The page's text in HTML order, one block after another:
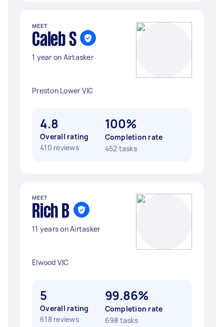
MEET
Caleb S
1 year on Airtasker
Preston Lower VIC
4.8
Overall rating
410 reviews
100%
Completion rate
452 tasks
MEET
Rich B
11 years on Airtasker
Elwood VIC
5
Overall rating
618 reviews
99.86%
Completion rate
698 tasks